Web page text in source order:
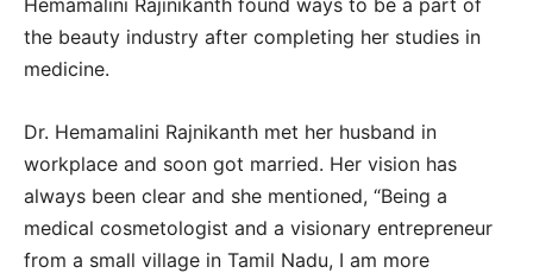
the beauty industry after completing her studies in
medicine.
Dr. Hemamalini Rajnikanth met her husband in
workplace and soon got married. Her vision has
always been clear and she mentioned, “Being a
medical cosmetologist and a visionary entrepreneur
from a small village in Tamil Nadu, I am more